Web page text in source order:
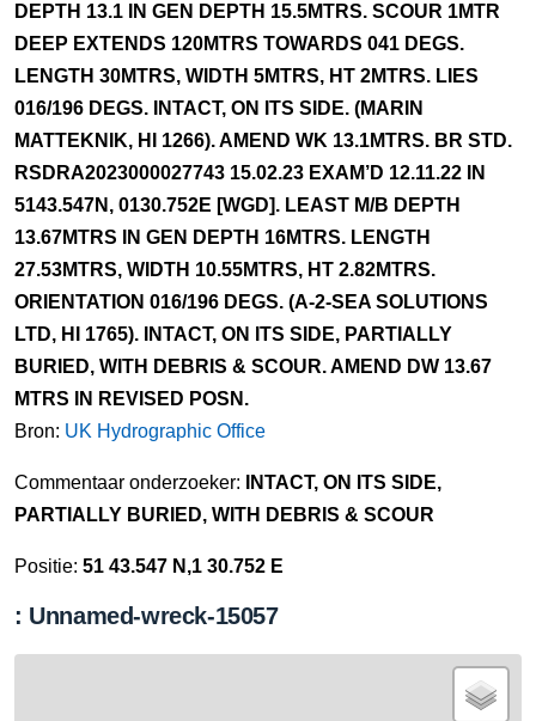
DEPTH 13.1 IN GEN DEPTH 15.5MTRS. SCOUR 1MTR
DEEP EXTENDS 120MTRS TOWARDS 041 DEGS.
LENGTH 30MTRS, WIDTH 5MTRS, HT 2MTRS. LIES
016/196 DEGS. INTACT, ON ITS SIDE. (MARIN
MATTEKNIK, HI 1266). AMEND WK 13.1MTRS. BR STD.
RSDRA2023000027743 15.02.23 EXAM’D 12.11.22 IN
5143.547N, 0130.752E [WGD]. LEAST M/B DEPTH
13.67MTRS IN GEN DEPTH 16MTRS. LENGTH
27.53MTRS, WIDTH 10.55MTRS, HT 2.82MTRS.
ORIENTATION 016/196 DEGS. (A-2-SEA SOLUTIONS
LTD, HI 1765). INTACT, ON ITS SIDE, PARTIALLY
BURIED, WITH DEBRIS & SCOUR. AMEND DW 13.67
MTRS IN REVISED POSN.
Bron: UK Hydrographic Office
Commentaar onderzoeker:
INTACT, ON ITS SIDE,
PARTIALLY BURIED, WITH DEBRIS & SCOUR
Positie: 51 43.547 N,1 30.752 E
: Unnamed-wreck-15057